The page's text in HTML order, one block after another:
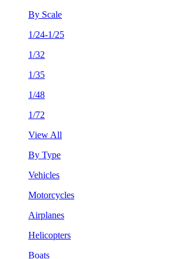
By Scale
1/24-1/25
1/32
1/35
1/48
1/72
View All
By Type
Vehicles
Motorcycles
Airplanes
Helicopters
Boats